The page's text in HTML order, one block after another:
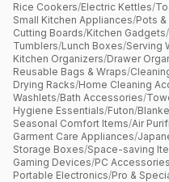
Rice Cookers/Electric Kettles/
Small Kitchen Appliances/Pots &
Cutting Boards/Kitchen Gadgets/
Tumblers/Lunch Boxes/Serving
Kitchen Organizers/Drawer
Reusable Bags & Wraps/
Drying Racks/Home Cleaning
Washlets/Bath Accessories/
Hygiene Essentials/Futon/
Seasonal Comfort Items/Air
Garment Care Appliances/
Storage Boxes/Space-saving
Gaming Devices/PC Accessories
Portable Electronics/Pro &